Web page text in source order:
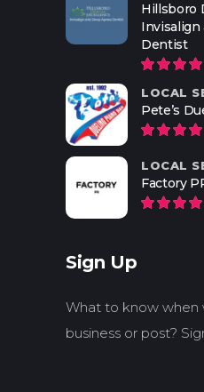
Hillsboro
Invisalign
Dentist
LOCAL
Pete’s
LOCAL
Factory
Sign Up
What to know when
business or post?